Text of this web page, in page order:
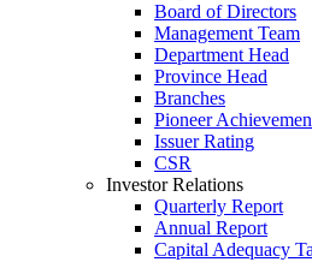
Board of Directors
Management Team
Department Head
Province Head
Branches
Pioneer
Issuer Rating
CSR
Investor Relations
Quarterly Report
Annual Report
Capital Adequacy